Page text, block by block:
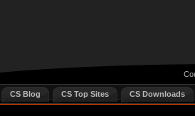
CS Blog CS Top Sites CS Downloads